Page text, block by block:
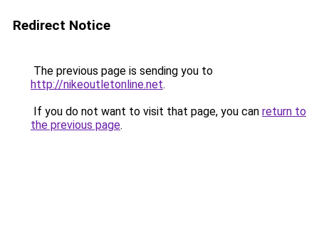
Redirect Notice
The previous page is sending you to
http://nikeoutletonline.net.
If you do not want to visit that page, you can return to
the previous page.